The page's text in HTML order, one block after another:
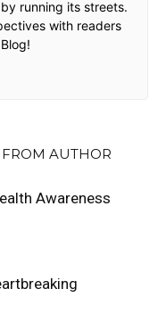
running its streets.
with readers
AUTHOR
Awareness